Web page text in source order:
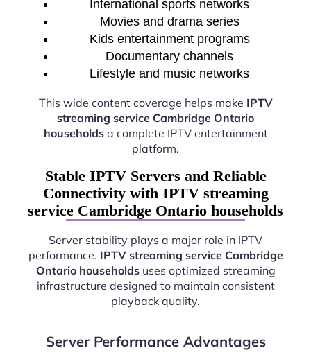
International sports networks
Movies and drama series
Kids entertainment programs
Documentary channels
Lifestyle and music networks
This wide content coverage helps make IPTV
streaming service Cambridge Ontario
householdsa complete IPTV entertainment
platform.
Stable IPTV Servers and Reliable
Connectivity with IPTV streaming
service Cambridge Ontario households
Server stability plays a major role in IPTV
performance. IPTV streaming service Cambridge
Ontario householdsuses optimized streaming
infrastructure designed to maintain consistent
playback quality.
Server Performance Advantages